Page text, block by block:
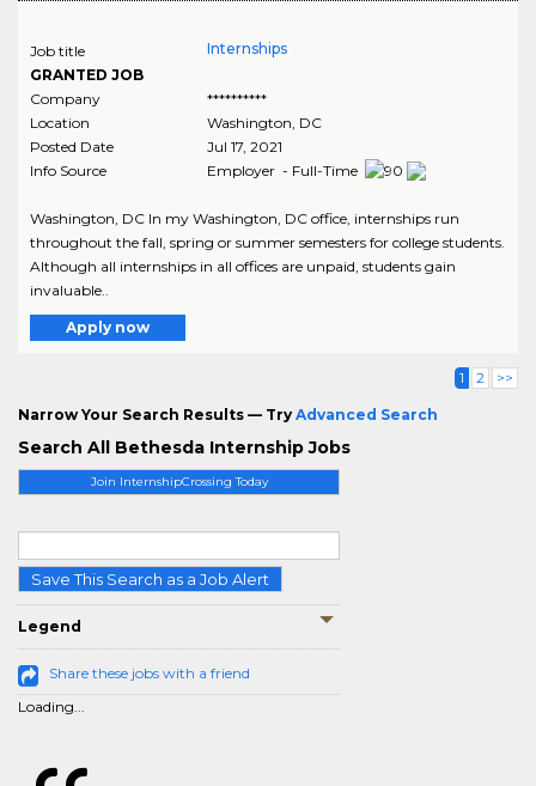
Join InternshipCrossing Today
Save This Search as a Job Alert
Legend
Share these jobs with a friend
Loading...
Job title
GRANTED JOB
Internships
Company
**********
Location
Washington DC
Posted Date
Jul 17, 2021
Info Source
Employer - Full-Time
Washington, DC In my Washington, DC office, internships run
throughout the fall, spring or summer semesters for college students.
Although all internships in all offices are unpaid, students gain
invaluable..
Apply now
1 2 >>
Narrow Your Search Results — Try Advanced Search
Search All Bethesda Internship Jobs